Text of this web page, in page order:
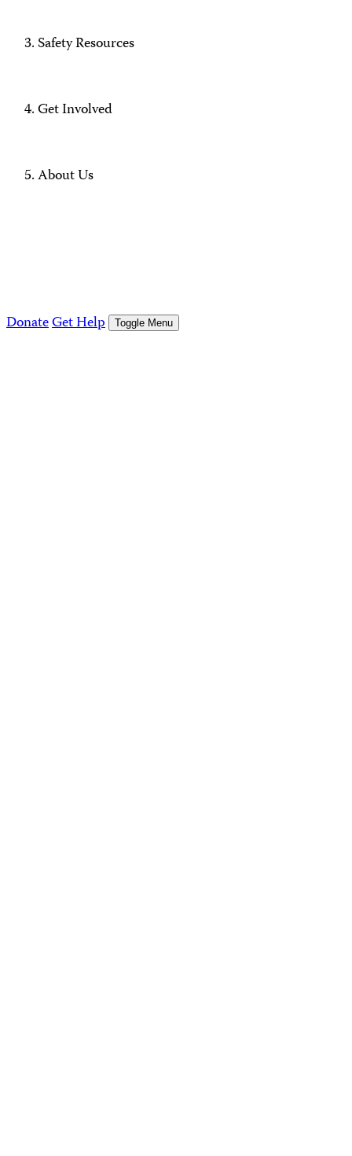
Safety Resources
Get Involved
About Us
DonateGet Help Toggle Menu